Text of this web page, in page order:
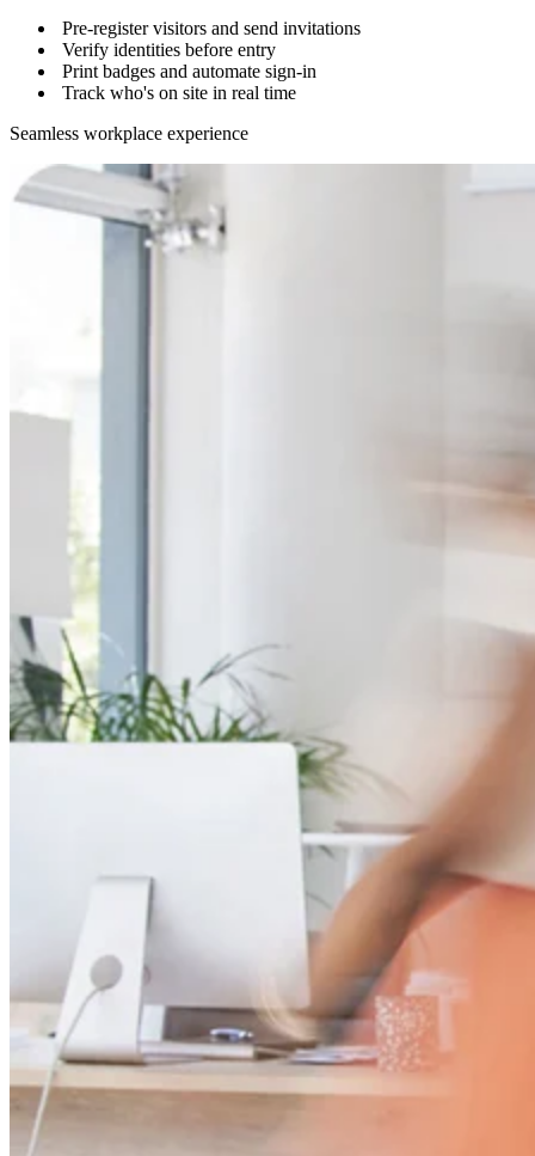
Pre-register visitors and send invitations
Verify identities before entry
Print badges and automate sign-in
Track who's on site in real time
Seamless workplace experience